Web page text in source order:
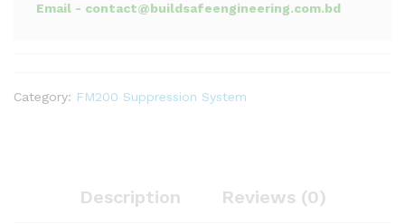
Email - contact@buildsafeengineering.com.bd
Category: FM200 Suppression System
Description Reviews (0)